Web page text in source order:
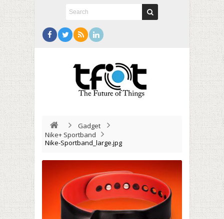
Gadget
Nike+ Sportband
Nike-Sportband_large.jpg